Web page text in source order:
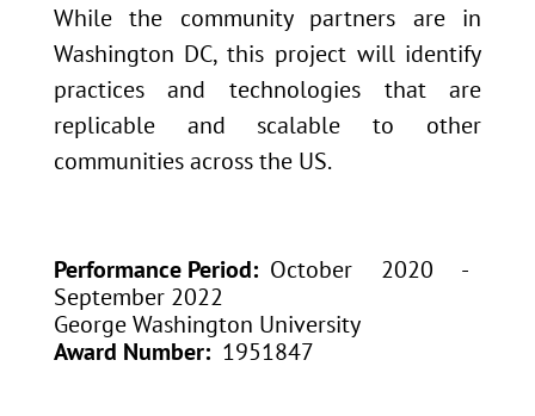
While the community partners are in
Washington DC, this project will identify
practices and technologies that are
replicable and scalable to other
communities across the US.
Performance Period
October 2020 -
September 2022
George Washington University
Award Number
1951847